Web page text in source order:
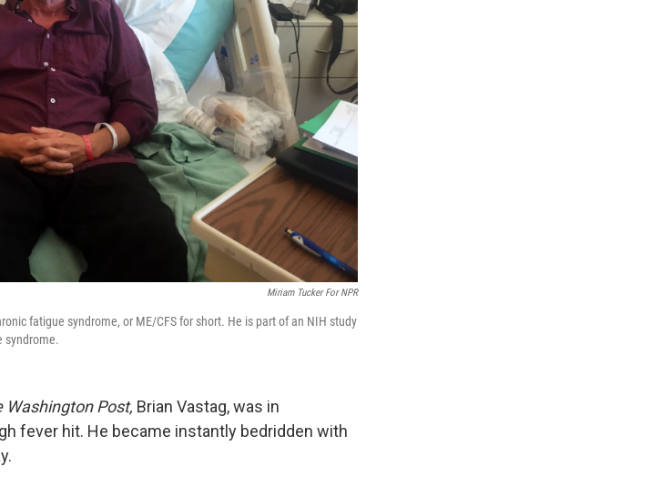
Miriam Tucker For NPR
fatigue syndrome, or ME/CFS for short. He is part of an NIH study
syndrome.
Washington Post, Brian Vastag, was in
fever hit. He became instantly bedridden with